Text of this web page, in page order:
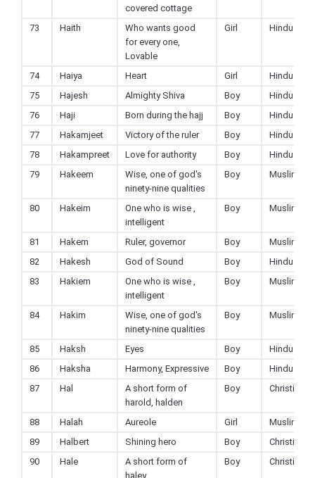
covered cottage
73 Haith
Who wants good
for every one,
Lovable
Girl Hindu
74 Haiya Heart Girl
Hindu
75
Hajesh Almighty Shiva Boy
Hindu
76
Haji Born during the hajj Boy
Hindu
77
Hakamjeet Victory of the ruler Boy
Hindu
78
Hakampreet Love for authority Boy
Hindu
79
Hakeem
Wise, one of god's
ninety-nine qualities
Boy Muslim
80 Hakeim
One who is wise ,
intelligent
Boy Muslim
81 Hakem Ruler, governor Boy
Muslim
82
Hakesh God of Sound Boy
Hindu
83
Hakiem
One who is wise ,
intelligent
Boy Muslim
84 Hakim
Wise, one of god's
ninety-nine qualities
Boy Muslim
85 Haksh Eyes Boy
Hindu
86
Haksha Harmony, Expressive Boy
Hindu
87
Hal
A short form of
harold, halden
Boy Christian
88 Halah Aureole Girl
Muslim
89
Halbert Shining hero Boy
Christian
90
Hale
A short form of
haley
Boy Christian